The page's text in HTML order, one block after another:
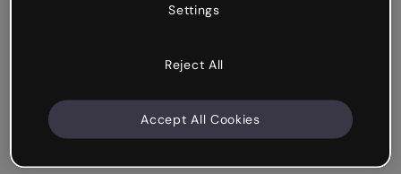
Settings
Reject All
Accept All Cookies